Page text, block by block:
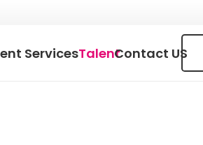
ServicesTalentContact US